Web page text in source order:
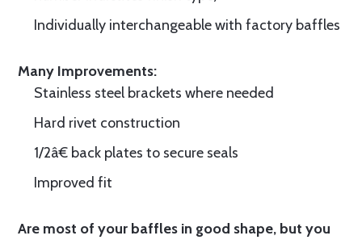
Individually interchangeable with factory baffles
Many Improvements:
Stainless steel brackets where needed
Hard rivet construction
1/2â€ back plates to secure seals
Improved fit
Are most of your baffles in good shape, but you